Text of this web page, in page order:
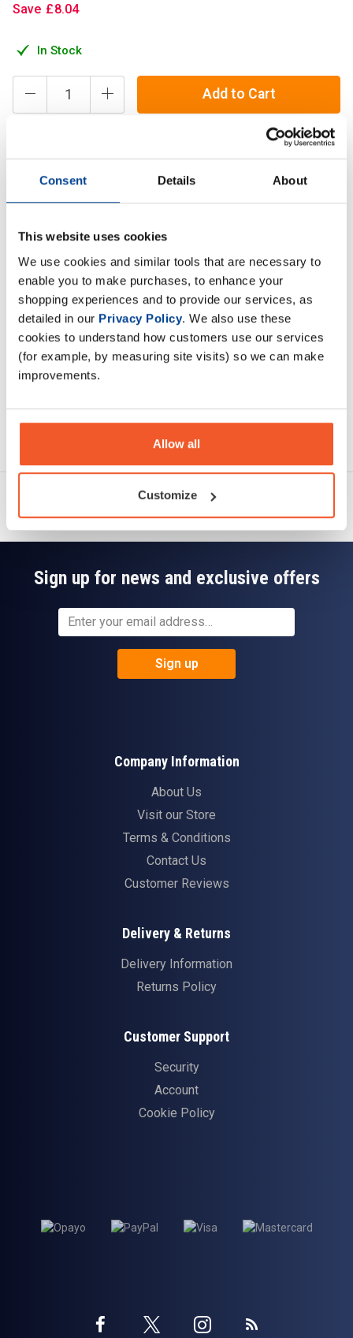
Consent Details About
This website uses cookies
We use cookies and similar tools that are necessary to
enable you to make purchases, to enhance your
shopping experiences and to provide our services, as
detailed in our Privacy Policy. We also use these
cookies to understand how customers use our services
(for example, by measuring site visits) so we can make
improvements.
Allow all
Customize
Save £8.04
In Stock
Add to Cart
of magnesium per serving size, delivering 250 mg of
elemental magnesium,
Specification
Read about our delivery policy
Sign up for news and exclusive offers
Sign up
Company Information
About Us
Visit our Store
Terms & Conditions
Contact Us
Customer Reviews
Delivery & Returns
Delivery Information
Returns Policy
Customer Support
Security
Account
Cookie Policy